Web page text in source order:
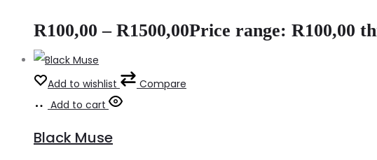
R100,00 – R1500,00Price range: R100,00
Add to wishlist
Compare
Add to cart
Black Muse